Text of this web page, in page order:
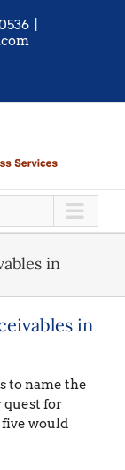
in
to name the
quest for
would